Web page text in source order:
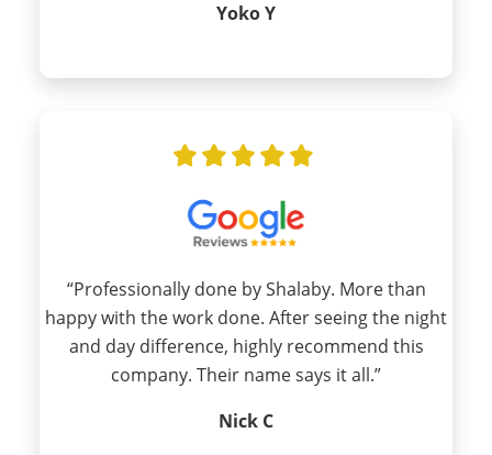
Yoko Y
“Professionally done by Shalaby. More than
happy with the work done. After seeing the night
and day difference, highly recommend this
company. Their name says it all.”
Nick C